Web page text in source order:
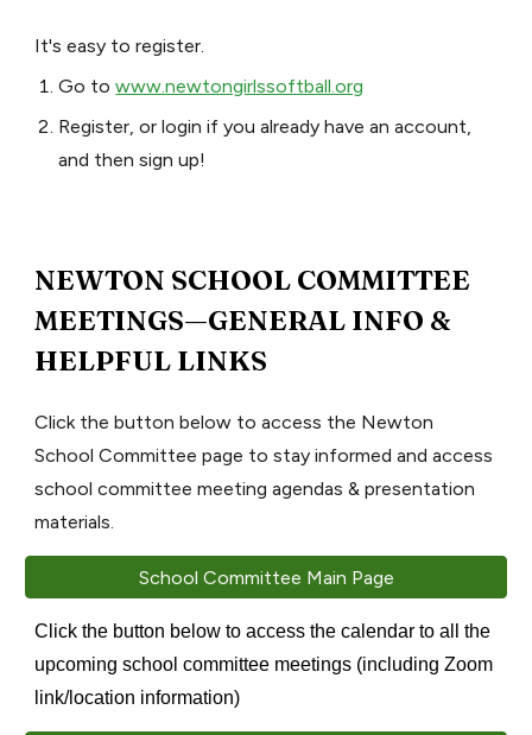
It's easy to register.
Go towww.newtongirlssoftball.org
Register, or login if you already have an account,
and then sign up!
NEWTON SCHOOL COMMITTEE
MEETINGS—GENERAL INFO &
HELPFUL LINKS
Click the button below to access the Newton
School Committee page to stay informed and access
school committee meeting agendas & presentation
materials.
School Committee Main Page
Click the button below to access the calendar to all the
upcoming school committee meetings (including Zoom
link/location information)